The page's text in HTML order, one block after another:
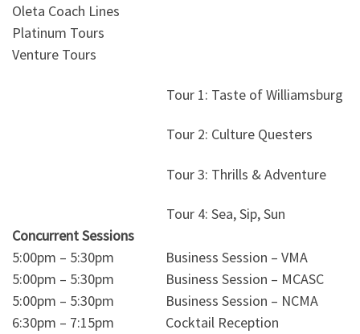
Oleta Coach Lines
Platinum Tours
Venture Tours
Tour 1: Taste of Williamsburg
Tour 2: Culture Questers
Tour 3: Thrills & Adventure
Tour 4: Sea, Sip, Sun
Concurrent Sessions
5:00pm – 5:30pm Business Session – VMA
5:00pm – 5:30pm Business Session – MCASC
5:00pm – 5:30pm Business Session – NCMA
6:30pm – 7:15pm Cocktail Reception